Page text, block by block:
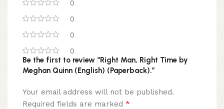
0
0
0
0
Be the first to review “Right Man, Right Time by
Meghan Quinn (English) (Paperback).”
Your email address will not be published.
Required fields are marked *